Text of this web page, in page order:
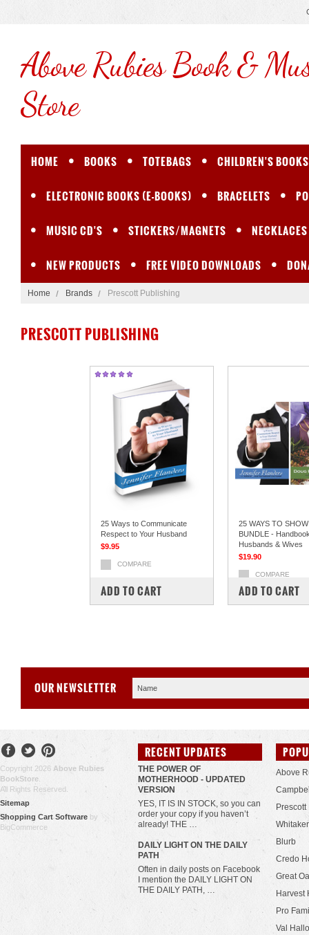
AboveRubies Book &
Store
HOME BOOKS TOTEBAGS CHILDREN'S BOOKS
ELECTRONIC BOOKS (E-BOOKS) BRACELETS
MUSIC CD'S STICKERS/MAGNETS NECKLACES
NEW PRODUCTS FREE VIDEO DOWNLOADS
Home Brands Prescott Publishing
PRESCOTT PUBLISHING
25 Ways to Communicate
Respect to Your Husband
$9.95
COMPARE
ADD TO CART
25 WAYS TO
BUNDLE -
Husbands & Wives
$19.90
COMPARE
ADD TO CART
OUR NEWSLETTER
Copyright 2026 Above Rubies
BookStore
All Rights Reserved.
Sitemap
Shopping Cart Software by
BigCommerce
RECENT UPDATES
THE POWER OF
MOTHERHOOD - UPDATED
VERSION
YES, IT IS IN STOCK, so you can
order your copy if you haven’t
already! THE …
​DAILY LIGHT ON THE DAILY
PATH
Often in daily posts on Facebook
I mention the DAILY LIGHT ON
THE DAILY PATH, …
Above
Blurb
Credo
Great
Harvest
Pro
Val